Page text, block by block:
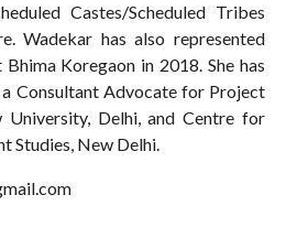
Castes/Scheduled Tribes
Wadekar has also represented
Koregaon in 2018. She has
Consultant Advocate for Project
Delhi, and Centre for
Studies, New Delhi.